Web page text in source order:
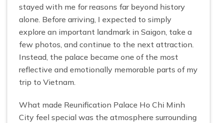
stayed with me for reasons far beyond history
alone. Before arriving, I expected to simply
explore an important landmark in Saigon, take a
few photos, and continue to the next attraction.
Instead, the palace became one of the most
reflective and emotionally memorable parts of my
trip to Vietnam.
What made Reunification Palace Ho Chi Minh
City feel special was the atmosphere surrounding